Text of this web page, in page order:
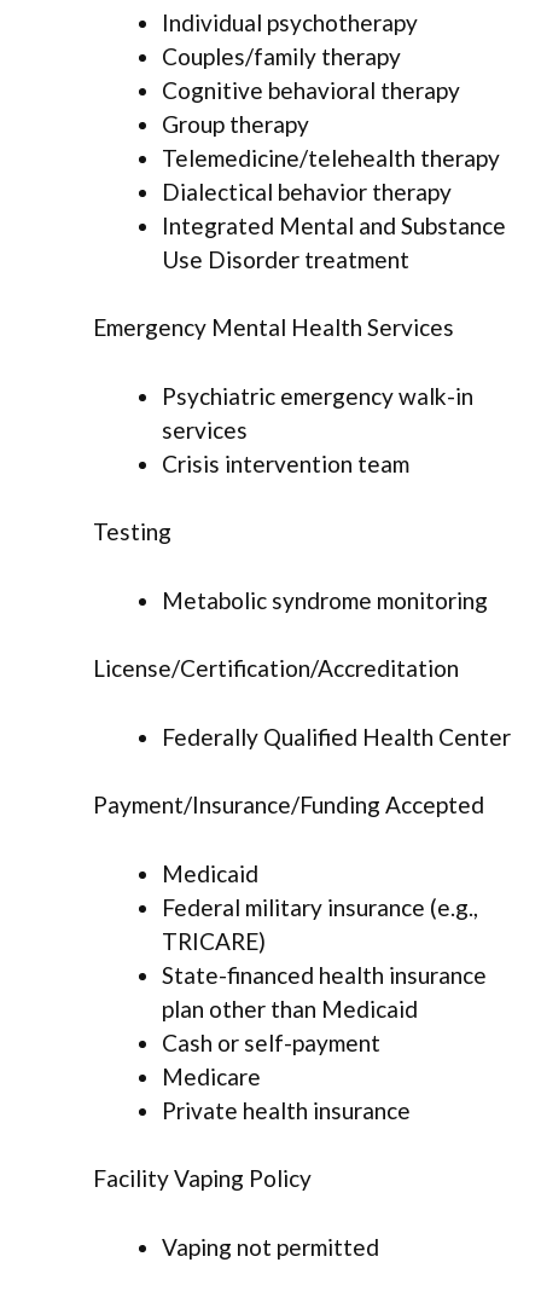
Individual psychotherapy
Couples/family therapy
Cognitive behavioral therapy
Group therapy
Telemedicine/telehealth therapy
Dialectical behavior therapy
Integrated Mental and Substance
Use Disorder treatment
Emergency Mental Health Services
Psychiatric emergency walk-in
services
Crisis intervention team
Testing
Metabolic syndrome monitoring
License/Certification/Accreditation
Federally Qualified Health Center
Payment/Insurance/Funding Accepted
Medicaid
Federal military insurance (e.g.,
TRICARE)
State-financed health insurance
plan other than Medicaid
Cash or self-payment
Medicare
Private health insurance
Facility Vaping Policy
Vaping not permitted